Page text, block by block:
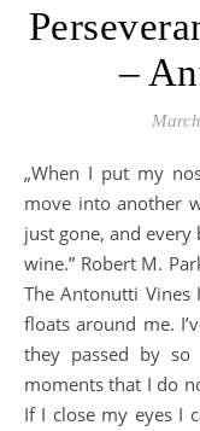
–
„When I put my nose in a glass, it’s like tunnel vision. I
move into another
just gone, and
wine.” Robert M.
The Antonutti Vines
floats around me.
they passed by
moments that I do
If I close my eyes I